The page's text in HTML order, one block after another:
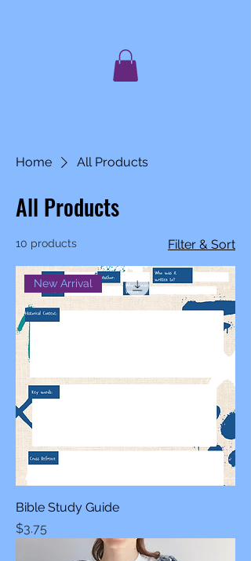
Home All Products
All Products
10 products Filter & Sort
New Arrival
Bible Study Guide
Price
$3.75